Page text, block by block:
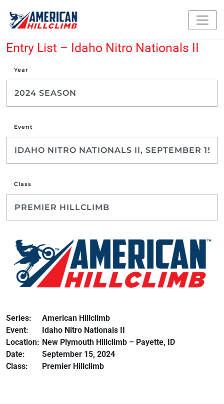
Entry List – Idaho Nitro Nationals II
Year
Event
Class
Series:
American Hillclimb
Event:
Idaho Nitro Nationals II
Location: New Plymouth Hillclimb – Payette, ID
Date:
September 15, 2024
Class:
Premier Hillclimb